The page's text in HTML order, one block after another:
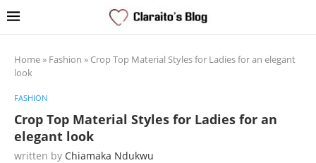
Home» Fashion » Crop Top Material Styles for Ladies for an elegant
look
FASHION
Crop Top Material Styles for Ladies for an
elegant look
written by Chiamaka Ndukwu